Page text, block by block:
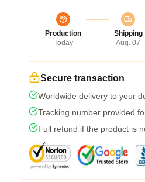
Production
Today
Shipping
Aug. 07
Secure transaction
Worldwide delivery to your
Tracking number provided
Full refund if the product is